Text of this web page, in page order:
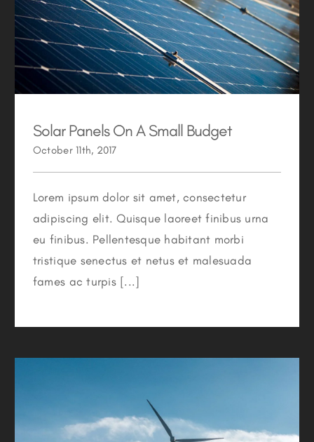
Solar Panels On A Small Budget
Solar Panels On A Small Budget
October 11th, 2017
Lorem ipsum dolor sit amet, consectetur
adipiscing elit. Quisque laoreet finibus urna
eu finibus. Pellentesque habitant morbi
tristique senectus et netus et malesuada
fames ac turpis [...]